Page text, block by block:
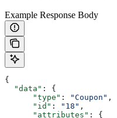
Example Response Body
{
  "data"
: {
      "type"
: "Coupon" ,
      "id"
: "18" ,
      "attributes"
: {